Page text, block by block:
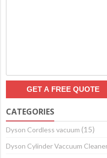
CATEGORIES
Dyson Cordless vacuum (15)
Dyson Cylinder Vaccuum